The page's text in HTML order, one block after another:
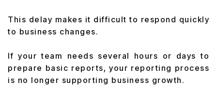
This delay makes it difficult to respond quickly
to business changes.
If your team needs several hours or days to
prepare basic reports, your reporting process
is no longer supporting business growth.